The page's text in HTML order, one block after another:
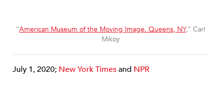
“American Museum of the Moving Image. Queens, NY,” Carl
Mikoy
July 1, 2020; New York Timesand NPR